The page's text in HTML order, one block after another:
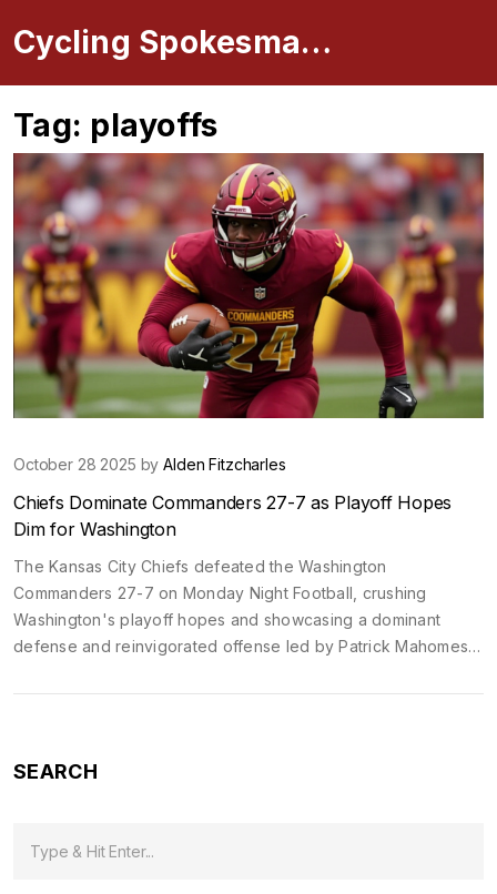
Cycling Spokesman Online
Tag: playoffs
October 28 2025 byAlden Fitzcharles
Chiefs Dominate Commanders 27-7 as Playoff Hopes
Dim for Washington
The Kansas City Chiefs defeated the Washington
Commanders 27-7 on Monday Night Football, crushing
Washington's playoff hopes and showcasing a dominant
defense and reinvigorated offense led by Patrick Mahomes
SEARCH